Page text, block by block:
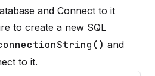
and Connect to it
to create a new SQL
and
to it.